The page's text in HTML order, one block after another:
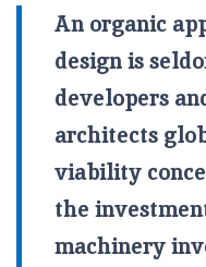
An organic
design is
developers
architects
viability
the
machinery